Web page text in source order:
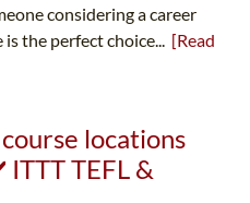
considering a career
is the perfect choice... [Read
locations
TEFL &